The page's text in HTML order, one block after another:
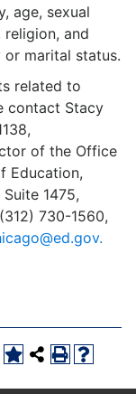
age, sexual
and
marital status.
related to
contact Stacy
of the Office
Education,
1475,
730-1560,